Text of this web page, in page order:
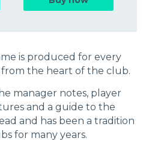
is produced for every
from the heart of the club.
manager notes, player
and a guide to the
and has been a tradition
for many years.